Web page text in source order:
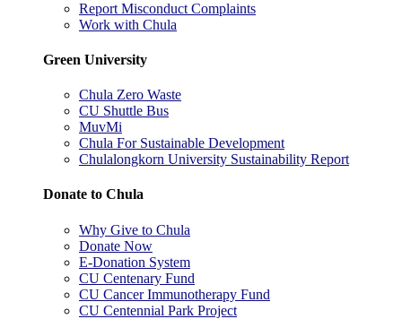
Report Misconduct Complaints
Work with Chula
Green University
Chula Zero Waste
CU Shuttle Bus
MuvMi
Chula For Sustainable Development
Chulalongkorn University Sustainability Report
Donate to Chula
Why Give to Chula
Donate Now
E-Donation System
CU Centenary Fund
CU Cancer Immunotherapy Fund
CU Centennial Park Project